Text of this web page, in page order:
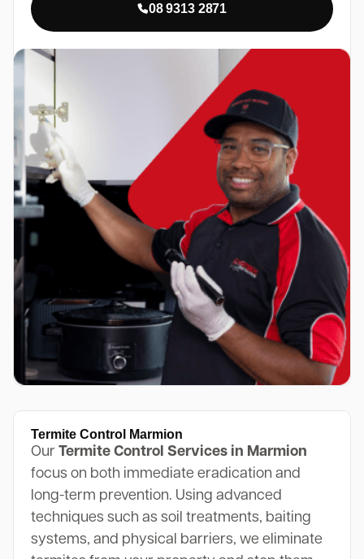
08 9313 2871
Termite Control Marmion
Our Termite Control Services in Marmion
focus on both immediate eradication and
long-term prevention. Using advanced
techniques such as soil treatments, baiting
systems, and physical barriers, we eliminate